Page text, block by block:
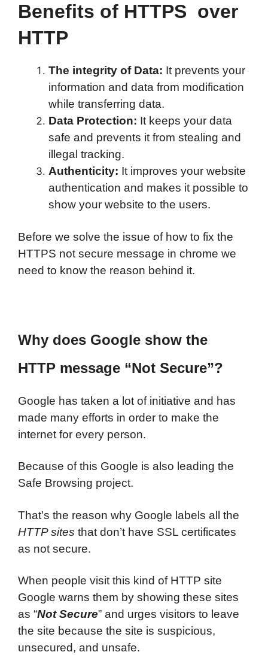
Benefits of HTTPS over
HTTP
The integrity of Data: It prevents your
information and data from modification
while transferring data.
Data Protection: It keeps your data
safe and prevents it from stealing and
illegal tracking.
Authenticity: It improves your website
authentication and makes it possible to
show your website to the users.
Before we solve the issue of how to fix the
HTTPS not secure message in chrome we
need to know the reason behind it.
Why does Google show the
HTTP message “Not Secure”?
Google has taken a lot of initiative and has
made many efforts in order to make the
internet for every person.
Because of this Google is also leading the
Safe Browsing project.
That’s the reason why Google labels all the
HTTP sites that don’t have SSL certificates
as not secure.
When people visit this kind of HTTP site
Google warns them by showing these sites
as “Not Secure” and urges visitors to leave
the site because the site is suspicious,
unsecured, and unsafe.